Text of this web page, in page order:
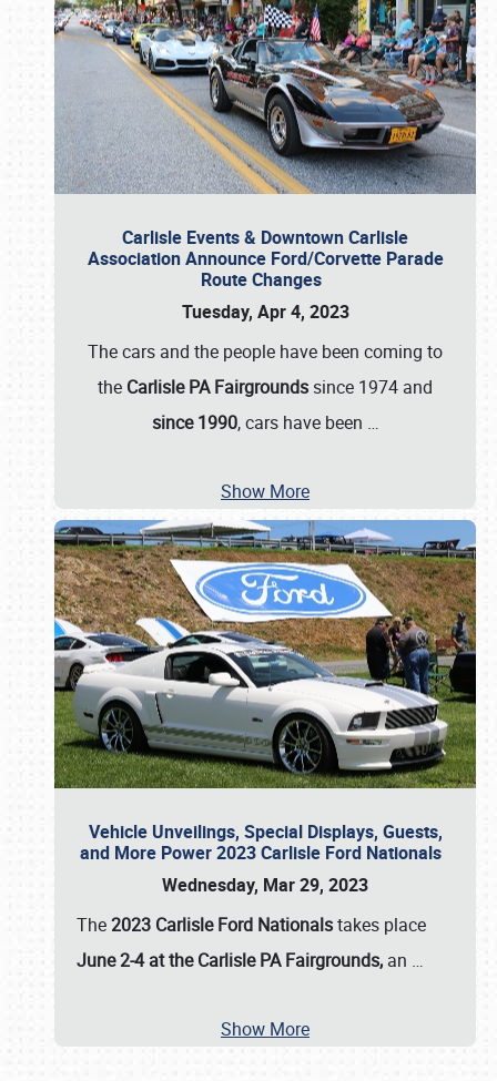
Carlisle Events & Downtown Carlisle
Association Announce Ford/Corvette Parade
Route Changes
Tuesday, Apr 4, 2023
The cars and the people have been coming to
the Carlisle PA Fairgrounds since 1974 and
since 1990, cars have been …
Show More
Vehicle Unveilings, Special Displays, Guests,
and More Power 2023 Carlisle Ford Nationals
Wednesday, Mar 29, 2023
The2023 Carlisle Ford Nationalstakes place
June 2-4 at the Carlisle PA Fairgrounds, an …
Show More